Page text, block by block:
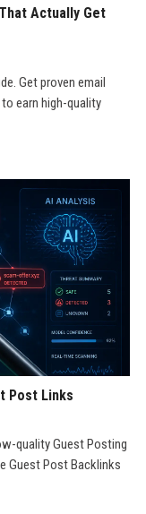
Actually Get
Get proven email
earn high-quality
Post Links
quality Guest Posting
Guest Post Backlinks